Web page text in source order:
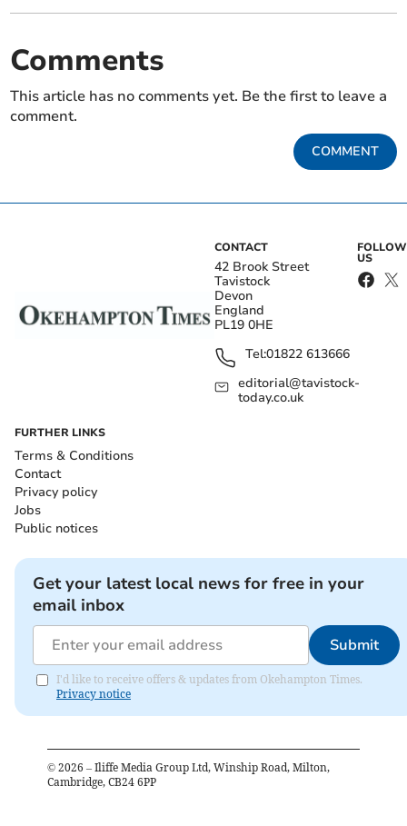
Comments
This article has no comments yet. Be the first to leave a
comment.
COMMENT
CONTACT
42 Brook Street
Tavistock
Devon
England
PL19 0HE
Tel:01822 613666
editorial@tavistock-
today.co.uk
FOLLOW
US
FURTHER LINKS
Terms & Conditions
Contact
Privacy policy
Jobs
Public notices
Get your latest local news for free in your
email inbox
Submit
I'd like to receive offers & updates from Okehampton Times.
Privacy notice
© 2026 – Iliffe Media Group Ltd, Winship Road, Milton,
Cambridge, CB24 6PP